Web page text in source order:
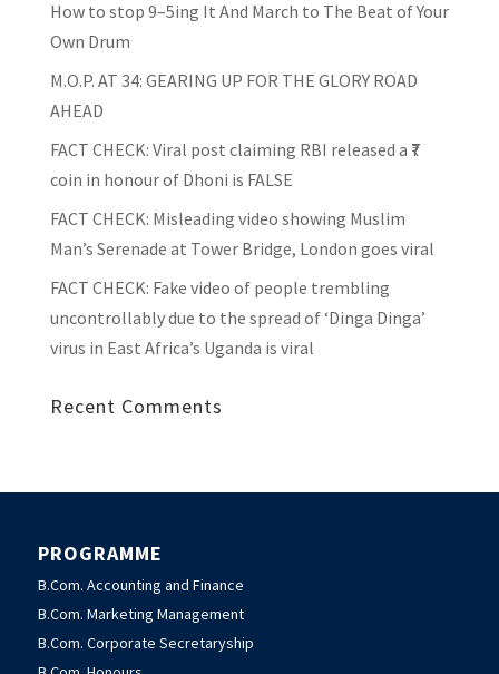
How to stop 9–5ing It And March to The Beat of Your
Own Drum
M.O.P. AT 34: GEARING UP FOR THE GLORY ROAD
AHEAD
FACT CHECK: Viral post claiming RBI released a ₹7
coin in honour of Dhoni is FALSE
FACT CHECK: Misleading video showing Muslim
Man’s Serenade at Tower Bridge, London goes viral
FACT CHECK: Fake video of people trembling
uncontrollably due to the spread of ‘Dinga Dinga’
virus in East Africa’s Uganda is viral
Recent Comments
PROGRAMME
B.Com. Accounting and Finance
B.Com. Marketing Management
B.Com. Corporate Secretaryship